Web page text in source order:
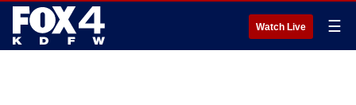
Watch Live ☰